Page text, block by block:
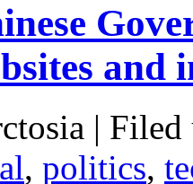
and
| Filed
, politics,